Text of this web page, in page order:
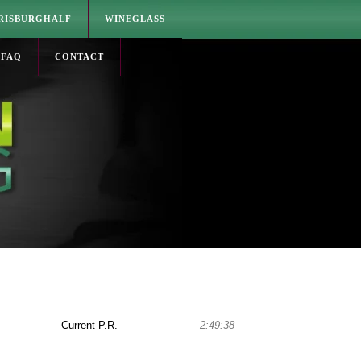
WINEGLASS
FAQ CONTACT
Current P.R. 2:49:38